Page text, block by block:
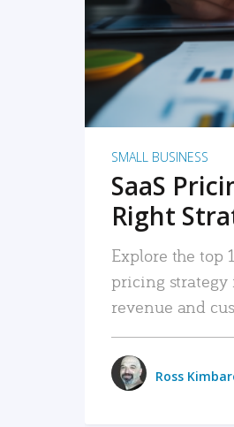
SMALL BUSINESS
SaaS
Right
Explore the top
pricing strategy
revenue and
Ross